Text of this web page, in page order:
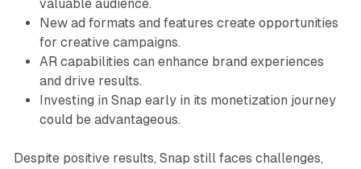
valuable audience.
New ad formats and features create opportunities
for creative campaigns.
AR capabilities can enhance brand experiences
and drive results.
Investing in Snap early in its monetization journey
could be advantageous.
Despite positive results, Snap still faces challenges,